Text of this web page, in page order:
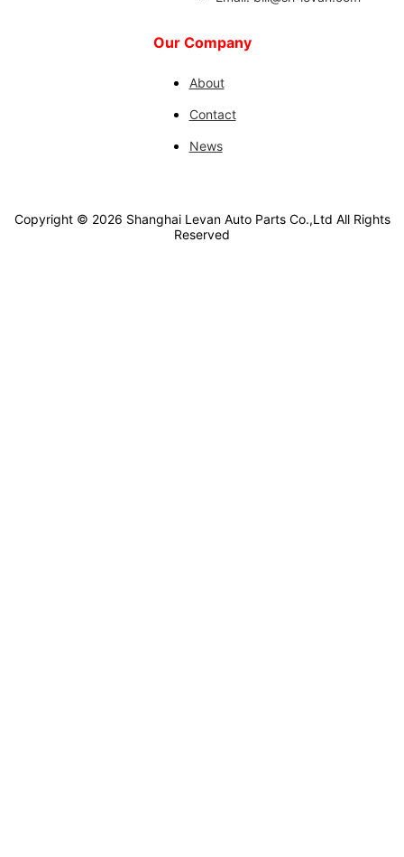
Our Company
About
Contact
News
Copyright © 2026 Shanghai Levan Auto Parts Co.,Ltd All Rights
Reserved